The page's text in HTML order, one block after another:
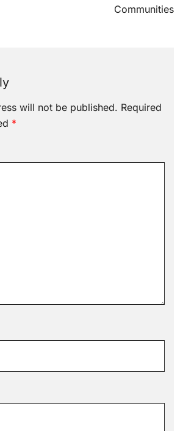
Communities
will not be published. Required
*